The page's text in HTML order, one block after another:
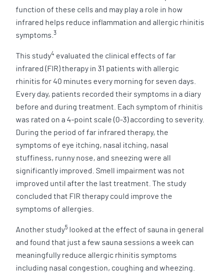
function of these cells and may play a role in how
infrared helps reduce inflammation and allergic rhinitis
symptoms. 3
This study4 evaluated the clinical effects of far
infrared (FIR) therapy in 31 patients with allergic
rhinitis for 40 minutes every morning for seven days.
Every day, patients recorded their symptoms in a diary
before and during treatment. Each symptom of rhinitis
was rated on a 4-point scale (0-3) according to severity.
During the period of far infrared therapy, the
symptoms of eye itching, nasal itching, nasal
stuffiness, runny nose, and sneezing were all
significantly improved. Smell impairment was not
improved until after the last treatment. The study
concluded that FIR therapy could improve the
symptoms of allergies.
Another study5
looked at the effect of sauna in general
and found that just a few sauna sessions a week can
meaningfully reduce allergic rhinitis symptoms
including nasal congestion, coughing and wheezing.